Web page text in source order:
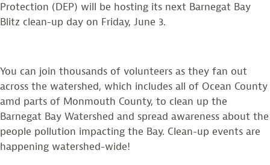
Protection (DEP) will be hosting its next Barnegat Bay
Blitz clean-up day on Friday, June 3.
You can join thousands of volunteers as they fan out
across the watershed, which includes all of Ocean County
amd parts of Monmouth County, to clean up the
Barnegat Bay Watershed and spread awareness about the
people pollution impacting the Bay. Clean-up events are
happening watershed-wide!